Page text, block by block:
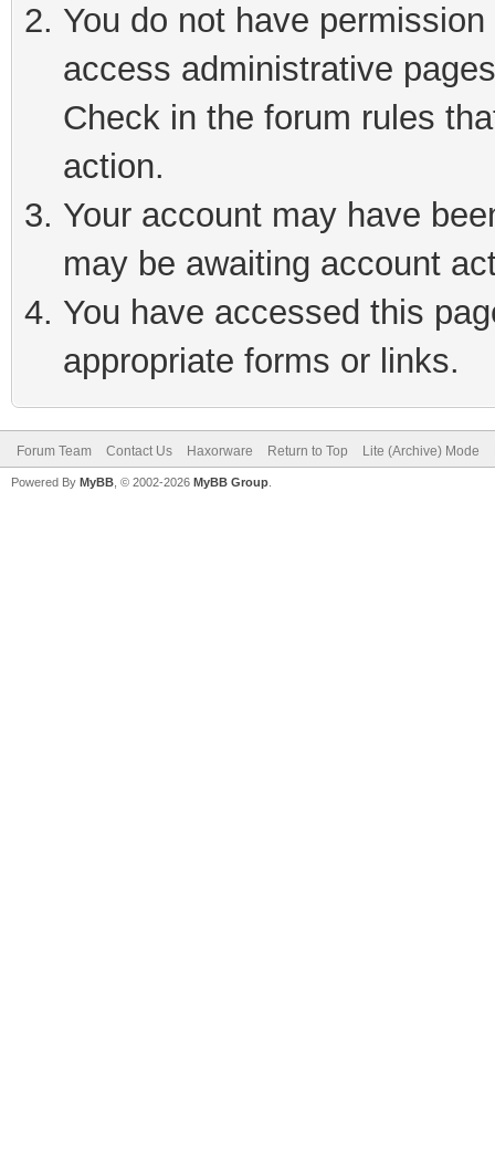
You do not have
access administrative
Check in the forum rules
action.
Your account may have
may be awaiting account
You have accessed this
appropriate forms or links.
Forum Team Contact Us Haxorware Return to Top Lite (Archive) Mode
Powered By MyBB , © 2002-2026 MyBB Group